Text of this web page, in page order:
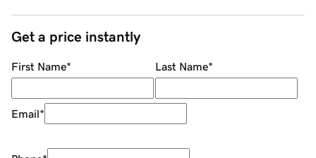
Get a price instantly
First Name* Last Name*
Email*